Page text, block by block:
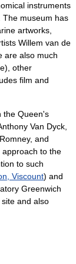
instruments
The museum has
artworks,
Willem van de
are also much
other
film and
Queen's
Van Dyck,
and
approach to the
to such
Viscount) and
Greenwich
and also